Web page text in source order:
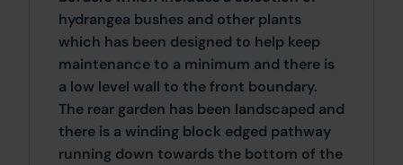
hydrangea bushes and other plants
which has been designed to help keep
maintenance to a minimum and there is
a low level wall to the front boundary.
The rear garden has been landscaped and
there is a winding block edged pathway
running down towards the bottom of the